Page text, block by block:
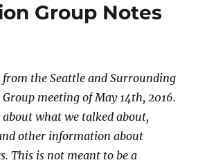
Group Notes
from the Seattle and Surrounding
Group meeting of May 14th, 2016.
about what we talked about,
other information about
This is not meant to be a